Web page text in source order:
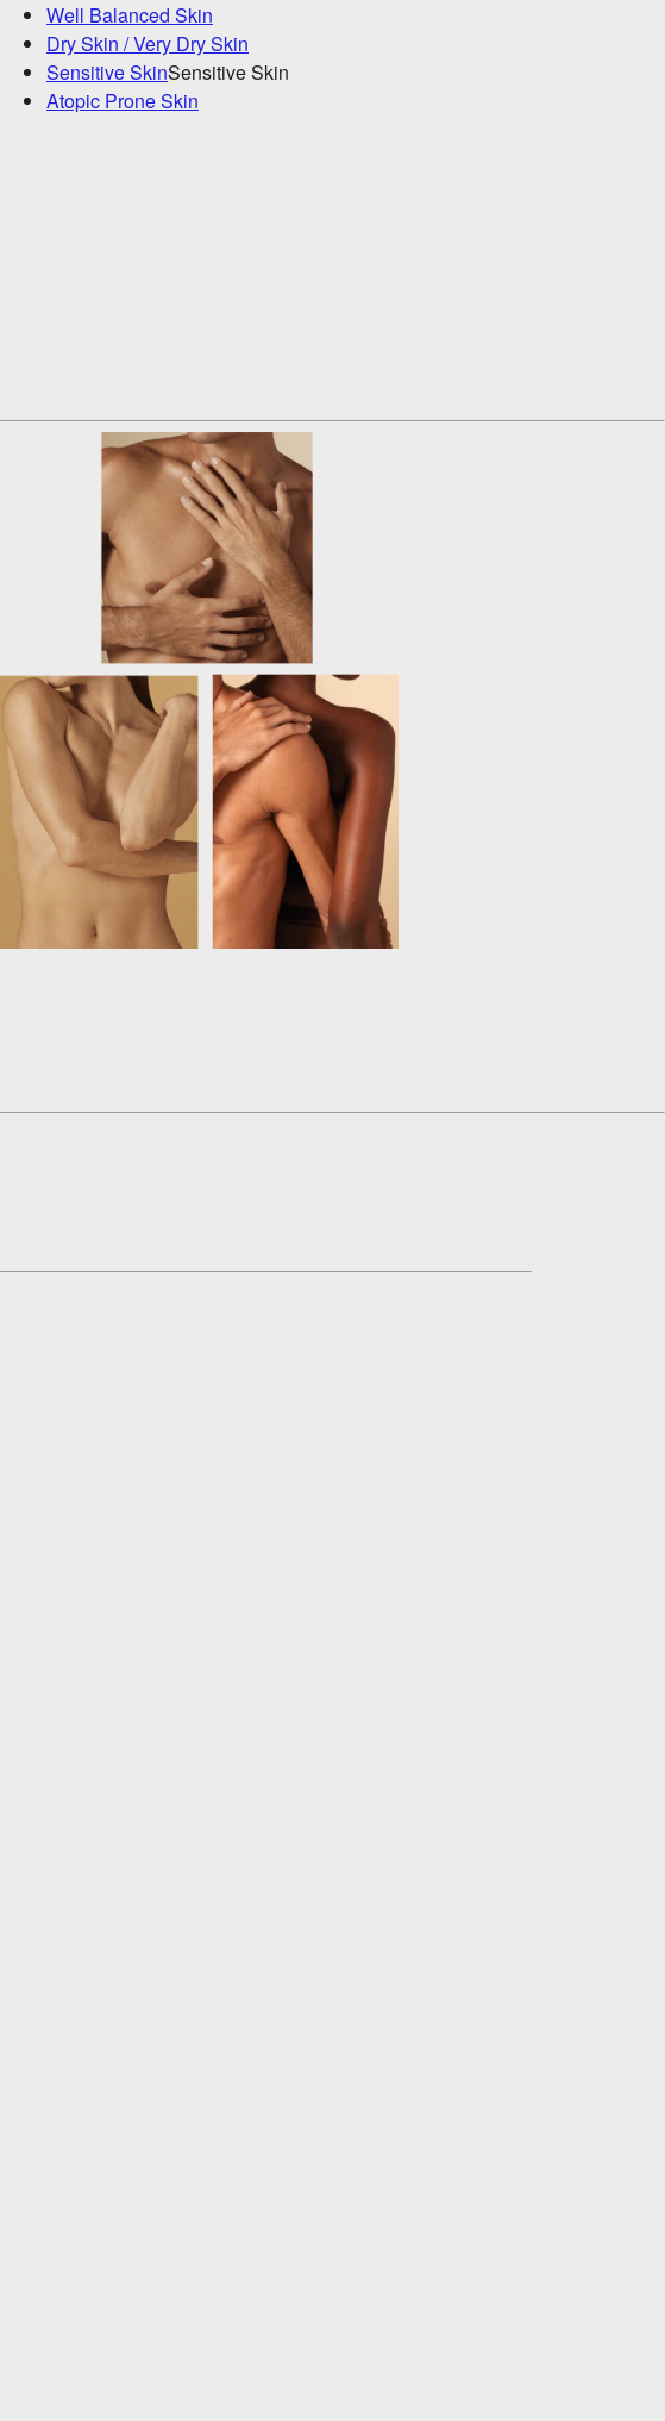
Well Balanced Skin
Dry Skin / Very Dry Skin
Sensitive SkinSensitive Skin
Atopic Prone Skin